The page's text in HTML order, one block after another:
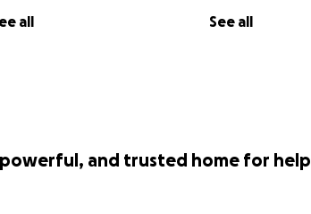
all See all
powerful, and trusted home for help